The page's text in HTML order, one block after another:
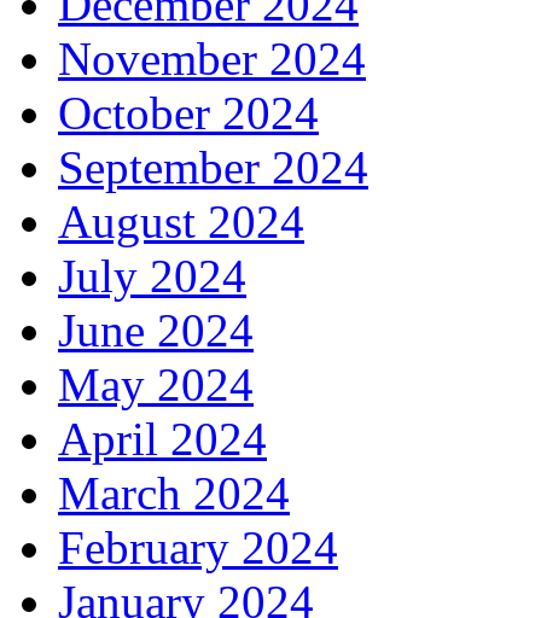
November 2024
October 2024
September 2024
August 2024
July 2024
June 2024
May 2024
April 2024
March 2024
February 2024
January 2024